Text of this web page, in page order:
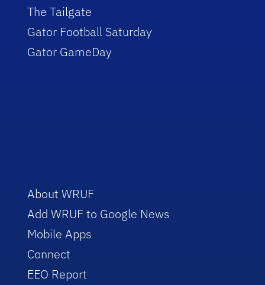
The Tailgate
Gator Football Saturday
Gator GameDay
About WRUF
Add WRUF to Google News
Mobile Apps
Connect
EEO Report